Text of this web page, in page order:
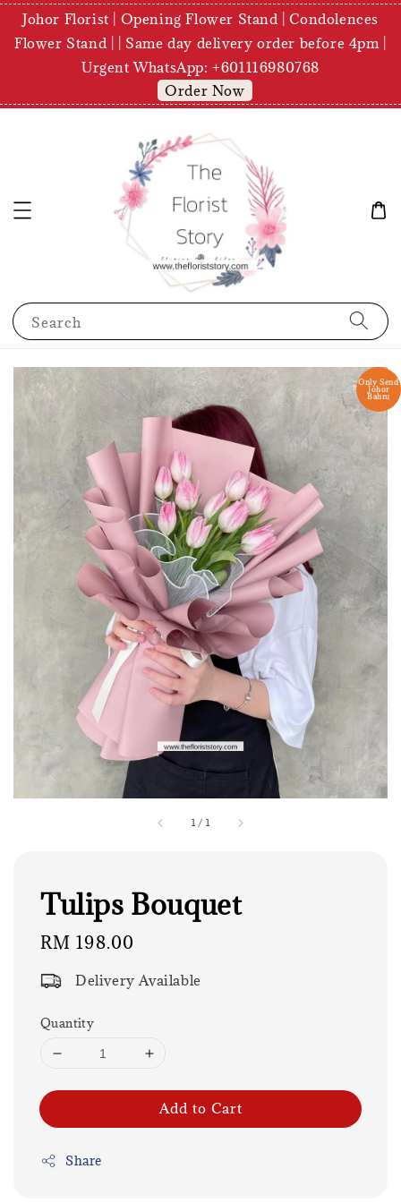
Johor Florist | Opening Flower Stand | Condolences
Flower Stand | | Same day delivery order before 4pm |
Urgent WhatsApp: +601116980768
Order Now
Search
1 / 1
Only Send
Johor
Bahru
Tulips Bouquet
Regular
RM 198.00
Delivery Available
Quantity
Add to Cart
Share